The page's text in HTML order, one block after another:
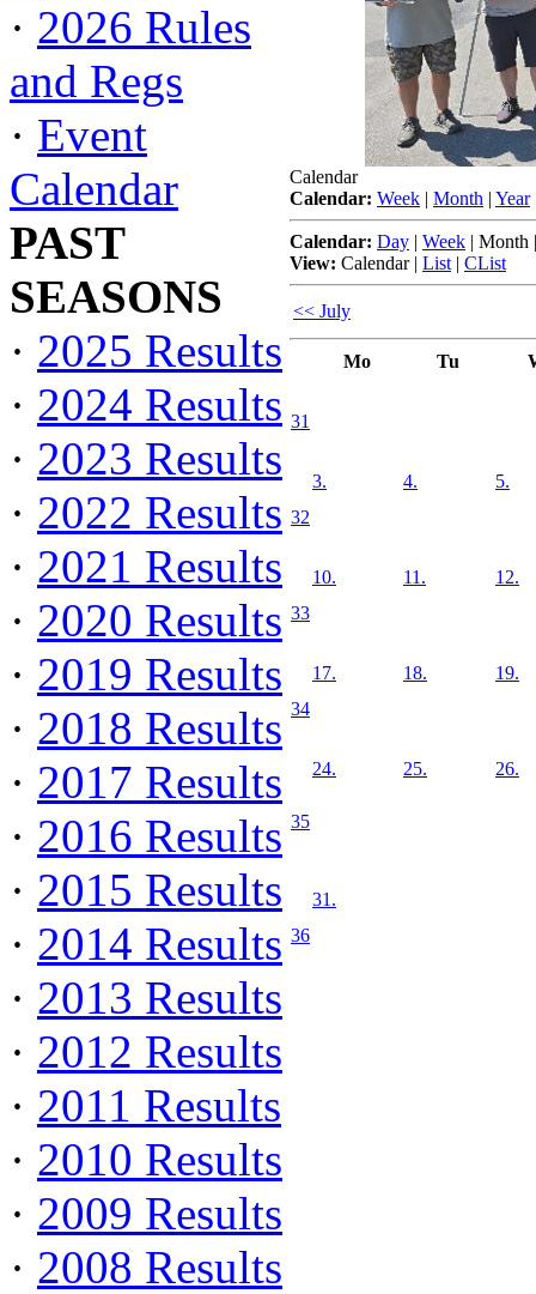
· 2026 Rules
and Regs
· Event
Calendar
PAST
SEASONS
· 2025 Results
· 2024 Results
· 2023 Results
· 2022 Results
· 2021 Results
· 2020 Results
· 2019 Results
· 2018 Results
· 2017 Results
· 2016 Results
· 2015 Results
· 2014 Results
· 2013 Results
· 2012 Results
· 2011 Results
· 2010 Results
· 2009 Results
· 2008 Results
Calendar
Calendar: Week | Month | Year
Calendar: Day | Week | Month
View: Calendar| List | CList
<< July
Mo Tu
31
32
3. 4. 5.
33
10. 11. 12.
34
17. 18. 19.
35
24. 25. 26.
36
31.